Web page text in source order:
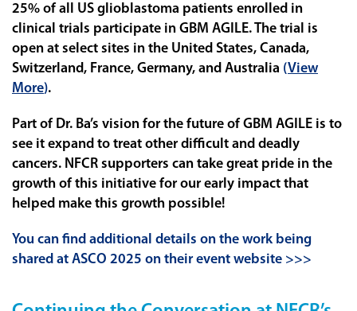
25% of all US glioblastoma patients enrolled in
clinical trials participate in GBM AGILE. The trial is
open at select sites in the United States, Canada,
Switzerland, France, Germany, and Australia (View
More).
Part of Dr. Ba’s vision for the future of GBM AGILE is to
see it expand to treat other difficult and deadly
cancers. NFCR supporters can take great pride in the
growth of this initiative for our early impact that
helped make this growth possible!
You can find additional details on the work being
shared at ASCO 2025 on their event website >>>